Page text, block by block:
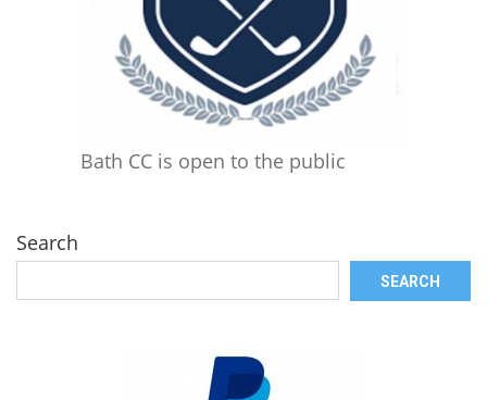
Bath CC is open to the public
Search
SEARCH